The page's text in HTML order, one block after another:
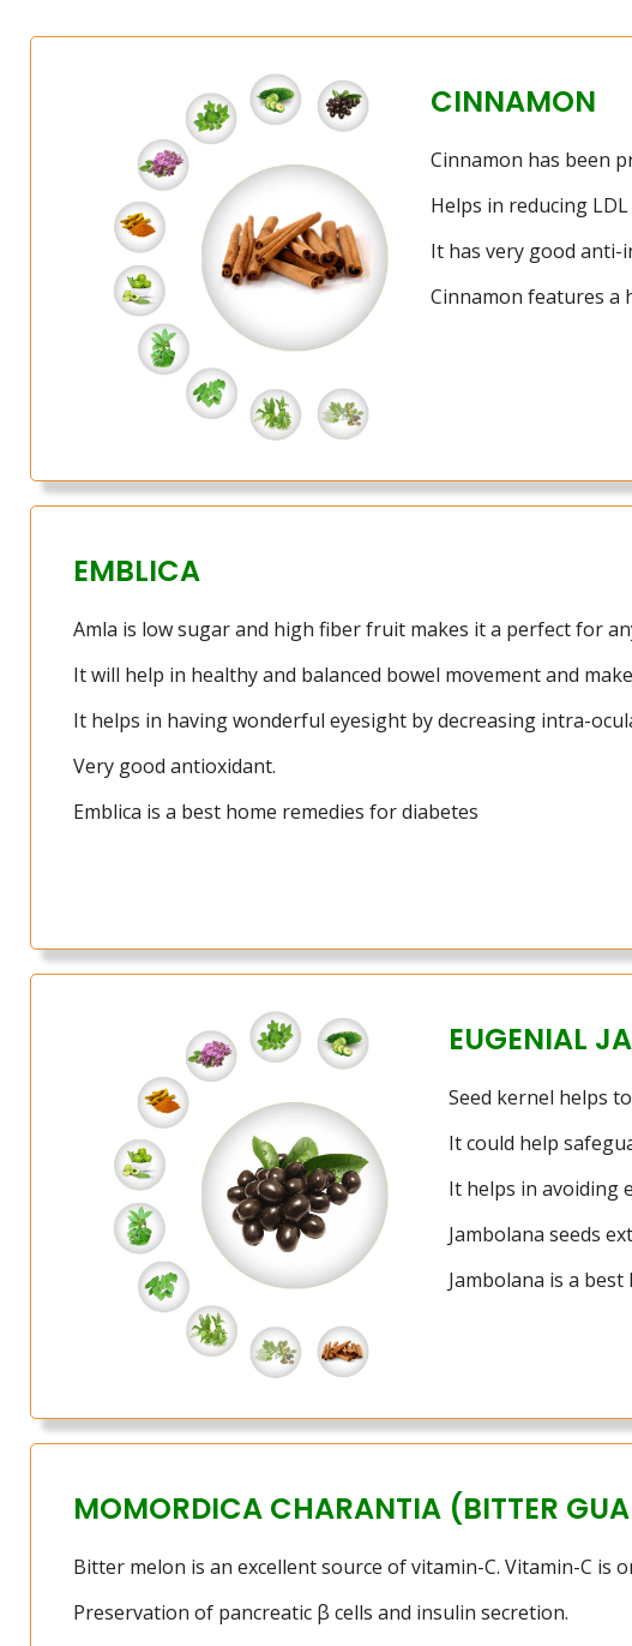
CINNAMON
Cinnamon has been
Helps in reducing
It has very good anti-
Cinnamon features a
EMBLICA
Amla is low sugar and high fiber fruit makes it a perfect for
It will help in healthy and balanced bowel movement and
It helps in having wonderful eyesight by decreasing intra-
Very good antioxidant.
Emblica is a best home remedies for diabetes
EUGENIAL
Seed kernel helps
It could help
It helps in avoiding
Jambolana seeds
Jambolana is a
MOMORDICA CHARANTIA (BITTER
Bitter melon is an excellent source of vitamin-C. Vitamin-C
Preservation of pancreatic β cells and insulin secretion.